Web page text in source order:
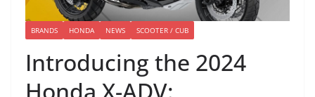
BRANDS HONDA NEWS SCOOTER / CUB
Introducing the 2024